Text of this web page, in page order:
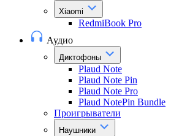
Xiaomi
RedmiBook Pro
Аудио
Диктофоны
Plaud Note
Plaud Note Pin
Plaud Note Pro
Plaud NotePin Bundle
Проигрыватели
Наушники